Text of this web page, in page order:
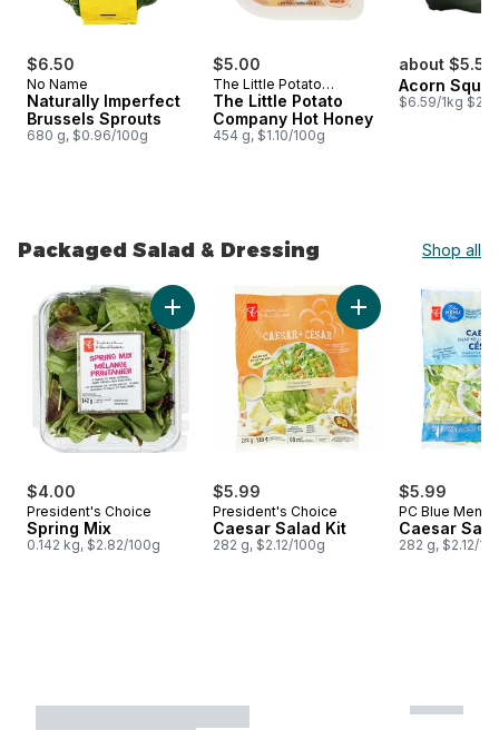
$6.50
No Name
Naturally Imperfect
Brussels Sprouts
680 g, $0.96/100g
$5.00
The Little Potato
Company
The Little Potato
Company Hot Honey
454 g, $1.10/100g
about $5.54
Acorn
$6.59/1kg
Packaged Salad & Dressing Shop all
skip Packaged Salad & Dressing
$4.00
President's Choice
Spring Mix
0.142 kg, $2.82/100g
Add Spring Mix to cart
$5.99
President's Choice
Caesar Salad Kit
282 g, $2.12/100g
Add Caesar Salad
$5.99
PC Blue Menu
Caesar
282 g, $2.12/